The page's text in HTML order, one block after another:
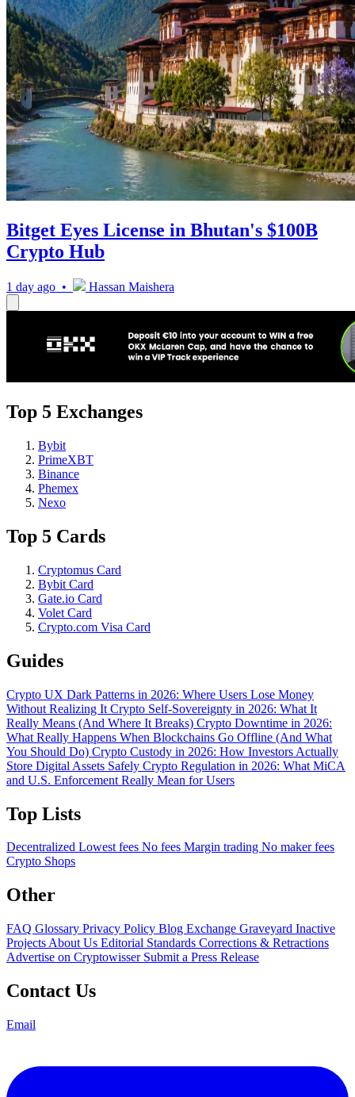
Bitget Eyes License in Bhutan's $100B
Crypto Hub
1 day ago • Hassan Maishera
Top 5 Exchanges
Bybit
PrimeXBT
Binance
Phemex
Nexo
Top 5 Cards
Cryptomus Card
Bybit Card
Gate.io Card
Volet Card
Crypto.com Visa Card
Guides
Crypto UX Dark Patterns in 2026: Where Users Lose Money
Without Realizing It Crypto Self-Sovereignty in 2026: What It
Really Means (And Where It Breaks) Crypto Downtime in 2026:
What Really Happens When Blockchains Go Offline (And What
You Should Do) Crypto Custody in 2026: How Investors Actually
Store Digital Assets Safely Crypto Regulation in 2026: What MiCA
and U.S. Enforcement Really Mean for Users
Top Lists
Decentralized Lowest fees No fees Margin trading No maker fees
Crypto Shops
Other
FAQ Glossary Privacy Policy Blog Exchange Graveyard Inactive
Projects About Us Editorial Standards Corrections & Retractions
Advertise on Cryptowisser Submit a Press Release
Contact Us
Email